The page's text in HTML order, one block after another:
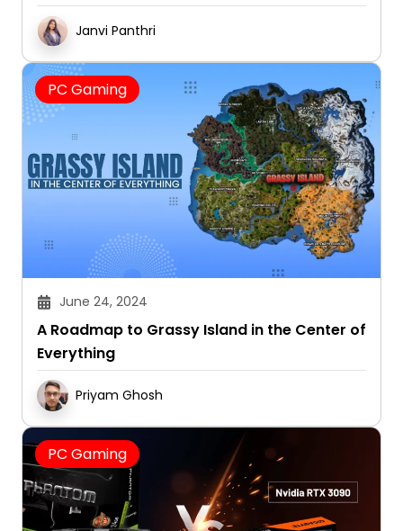
Janvi Panthri
PC Gaming
June 24, 2024
A Roadmap to Grassy Island in the Center of
Everything
Priyam Ghosh
PC Gaming